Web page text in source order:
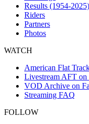
Results (1954-2025)
Riders
Partners
Photos
WATCH
American Flat
Livestream AFT
VOD Archive on
Streaming FAQ
FOLLOW